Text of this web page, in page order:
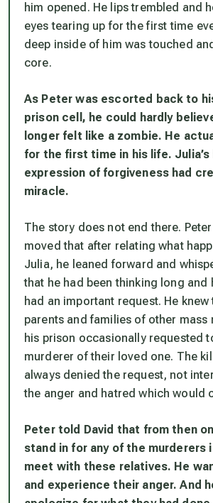
him opened. He lips trembled and
eyes tearing up for the first time
deep inside of him was touched
core.
As Peter was escorted back to
prison cell, he could hardly
longer felt like a zombie. He
for the first time in his life.
expression of forgiveness had
miracle.
The story does not end there.
moved that after relating what
Julia, he leaned forward and
that he had been thinking long and
had an important request. He knew
parents and families of other mass
his prison occasionally requested
murderer of their loved one. The
always denied the request, not
the anger and hatred which would
Peter told David that from then
stand in for any of the murderers
meet with these relatives. He
and experience their anger. And